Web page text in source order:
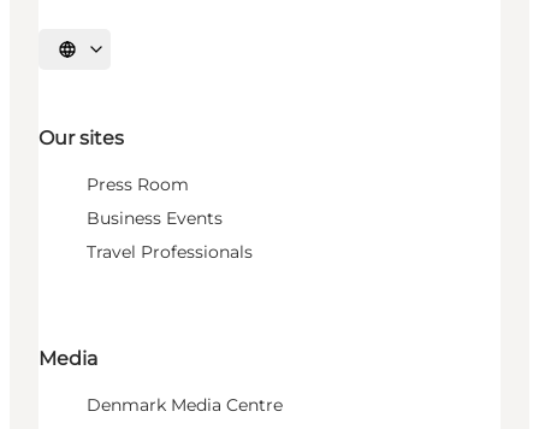
Select language
Our sites
Press Room
Business Events
Travel Professionals
Media
Denmark Media Centre